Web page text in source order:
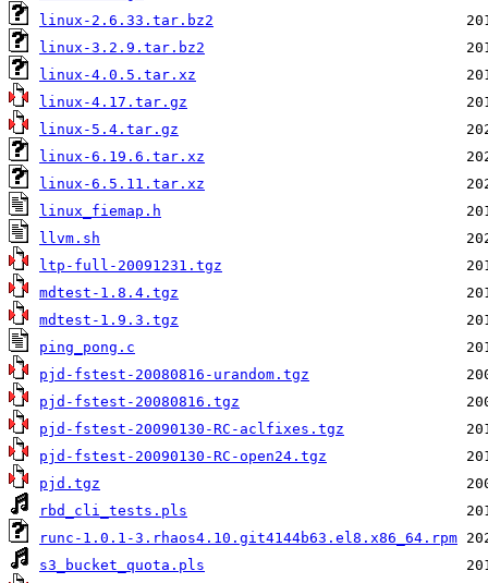
linux-2.6.33.tar.bz2
linux-3.2.9.tar.bz2
linux-4.0.5.tar.xz
linux-4.17.tar.gz
linux-5.4.tar.gz
linux-6.19.6.tar.xz
linux-6.5.11.tar.xz
linux_fiemap.h
llvm.sh
ltp-full-20091231.tgz
mdtest-1.8.4.tgz
mdtest-1.9.3.tgz
ping_pong.c
pjd-fstest-20080816-urandom.tgz
pjd-fstest-20080816.tgz
pjd-fstest-20090130-RC-aclfixes.tgz
pjd-fstest-20090130-RC-open24.tgz
pjd.tgz
rbd_cli_tests.pls
runc-1.0.1-3.rhaos4.10.git4144b63.el8.x86_64.rpm
s3_bucket_quota.pls